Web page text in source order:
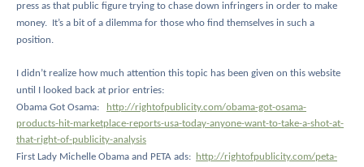
press as that public figure trying to chase down infringers in order to make
money.
It’s a bit of a dilemma for those who find themselves in such a
position.
I didn’t realize how much attention this topic has been given on this website
until I looked back at prior entries:
Obama Got Osama:
http://rightofpublicity.com/obama-got-osama-
products-hit-marketplace-reports-usa-today-anyone-want-to-take-a-shot-at-
that-right-of-publicity-analysis
First Lady Michelle Obama and PETA ads:
http://rightofpublicity.com/peta-